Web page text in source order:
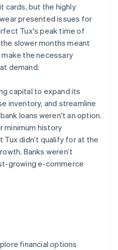
cards, but the highly
presented issues for
Tux's peak time of
slower months meant
the necessary
demand.
capital to expand its
inventory, and streamline
loans weren't an option.
minimum history
didn’t qualify for at the
Banks weren’t
growing e-commerce
financial options